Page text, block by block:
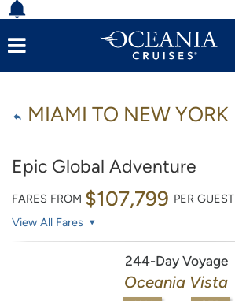
MIAMI TO NEW YORK
Epic Global Adventure
FARES FROM $107,799 PER GUEST
View All Fares
244-Day Voyage
Oceania Vista